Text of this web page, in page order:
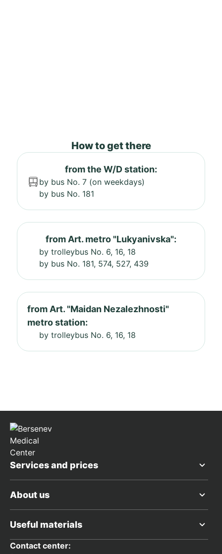
How to get there
from the W/D station:
by bus No. 7 (on weekdays)
by bus No. 181
from Art. metro "Lukyanivska":
by trolleybus No. 6, 16, 18
by bus No. 181, 574, 527, 439
from Art. "Maidan Nezalezhnosti"
metro station:
by trolleybus No. 6, 16, 18
Services and prices
About us
Useful materials
Contact center: